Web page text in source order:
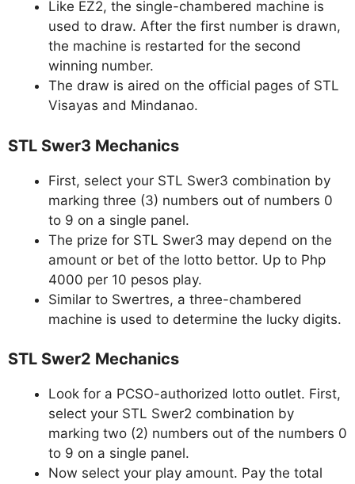
Like EZ2, the single-chambered machine is
used to draw. After the first number is drawn,
the machine is restarted for the second
winning number.
The draw is aired on the official pages of STL
Visayas and Mindanao.
STL Swer3 Mechanics
First, select your STL Swer3 combination by
marking three (3) numbers out of numbers 0
to 9 on a single panel.
The prize for STL Swer3 may depend on the
amount or bet of the lotto bettor. Up to Php
4000 per 10 pesos play.
Similar to Swertres, a three-chambered
machine is used to determine the lucky digits.
STL Swer2 Mechanics
Look for a PCSO-authorized lotto outlet. First,
select your STL Swer2 combination by
marking two (2) numbers out of the numbers 0
to 9 on a single panel.
Now select your play amount. Pay the total